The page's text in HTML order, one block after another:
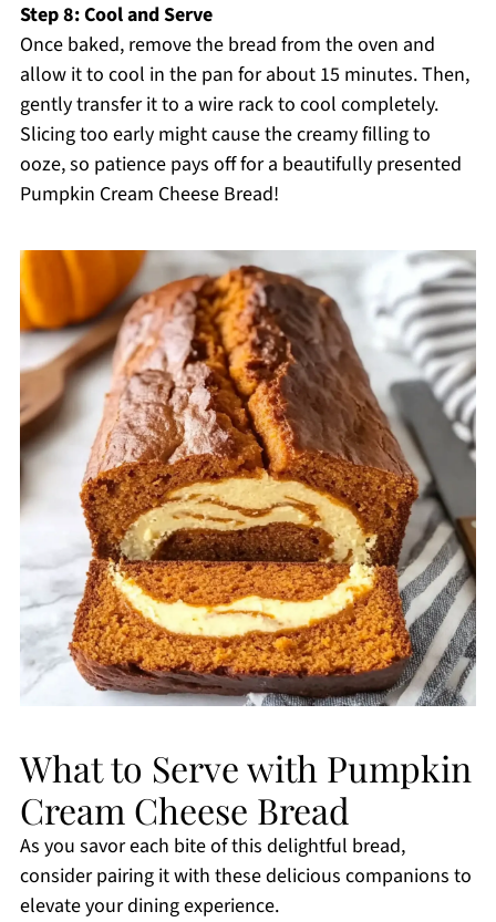
Step 8: Cool and Serve
Once baked, remove the bread from the oven and
allow it to cool in the pan for about 15 minutes. Then,
gently transfer it to a wire rack to cool completely.
Slicing too early might cause the creamy filling to
ooze, so patience pays off for a beautifully presented
Pumpkin Cream Cheese Bread!
What to Serve with Pumpkin
Cream Cheese Bread
As you savor each bite of this delightful bread,
consider pairing it with these delicious companions to
elevate your dining experience.